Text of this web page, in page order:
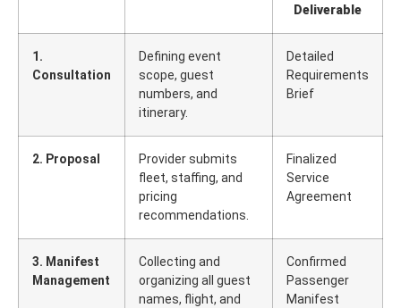
Deliverable
1.
Consultation
Defining event
scope, guest
numbers, and
itinerary.
Detailed
Requirements
Brief
2. Proposal
Provider submits
fleet, staffing, and
pricing
recommendations.
Finalized
Service
Agreement
3. Manifest
Management
Collecting and
organizing all guest
names, flight, and
Confirmed
Passenger
Manifest